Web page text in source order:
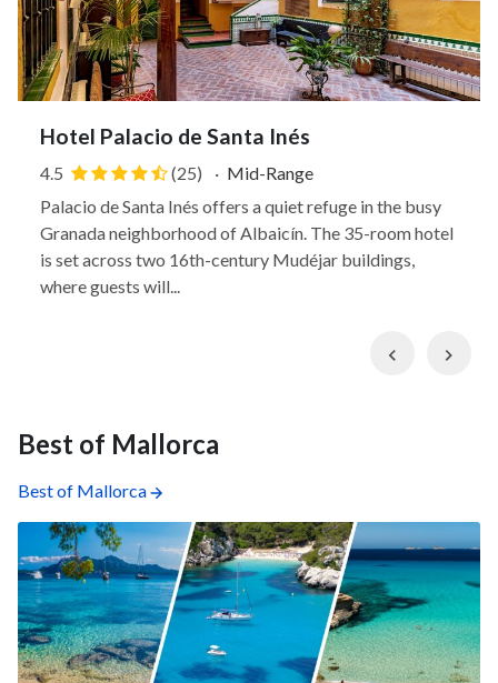
Hotel Palacio de Santa Inés
4.5 (25) · Mid-Range
Palacio de Santa Inés offers a quiet refuge in the busy
Granada neighborhood of Albaicín. The 35-room hotel
is set across two 16th-century Mudéjar buildings,
where guests will...
Previous
Best of Mallorca
Best of Mallorca